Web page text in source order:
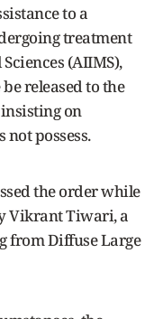
to a
treatment
(AIIMS),
released to the
on
possess.
the order while
Vikrant Tiwari, a
from Diffuse Large